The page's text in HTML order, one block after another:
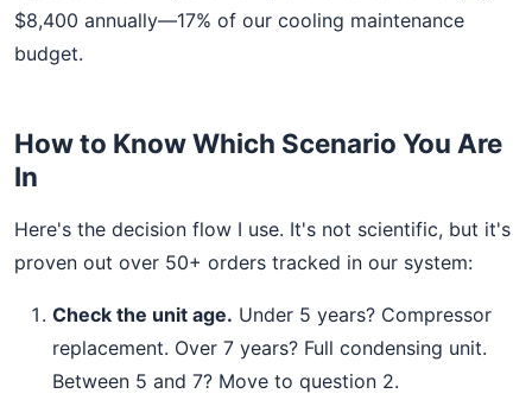
$8,400 annually—17% of our cooling maintenance
budget.
How to Know Which Scenario You Are
In
Here's the decision flow I use. It's not scientific, but it's
proven out over 50+ orders tracked in our system:
Check the unit age. Under 5 years? Compressor
replacement. Over 7 years? Full condensing unit.
Between 5 and 7? Move to question 2.